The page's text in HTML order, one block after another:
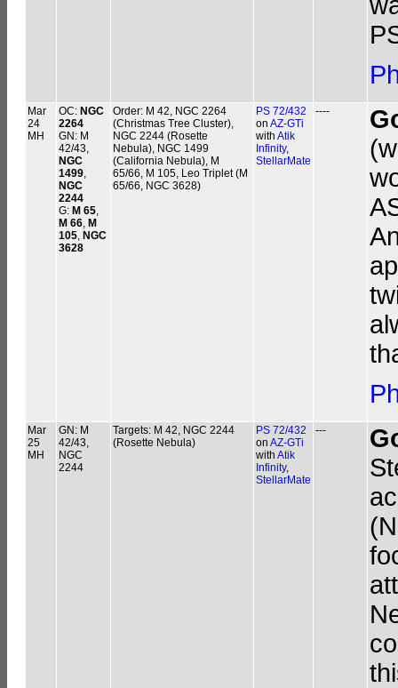
Mar
24
MH
OC: NGC
2264
GN: M
42/43,
NGC
1499,
NGC
2244
G: M 65,
M 66, M
105, NGC
3628
Order: M 42, NGC 2264
(Christmas Tree Cluster),
NGC 2244 (Rosette
Nebula), NGC 1499
(California Nebula), M
65/66, M 105, Leo Triplet (M
65/66, NGC 3628)
PS 72/432
on AZ-GTi
with Atik
Infinity,
StellarMate
----
Mar
25
MH
GN: M
42/43,
NGC
2244
Targets: M 42, NGC 2244
(Rosette Nebula)
PS 72/432
on AZ-GTi
with Atik
Infinity,
StellarMate
---